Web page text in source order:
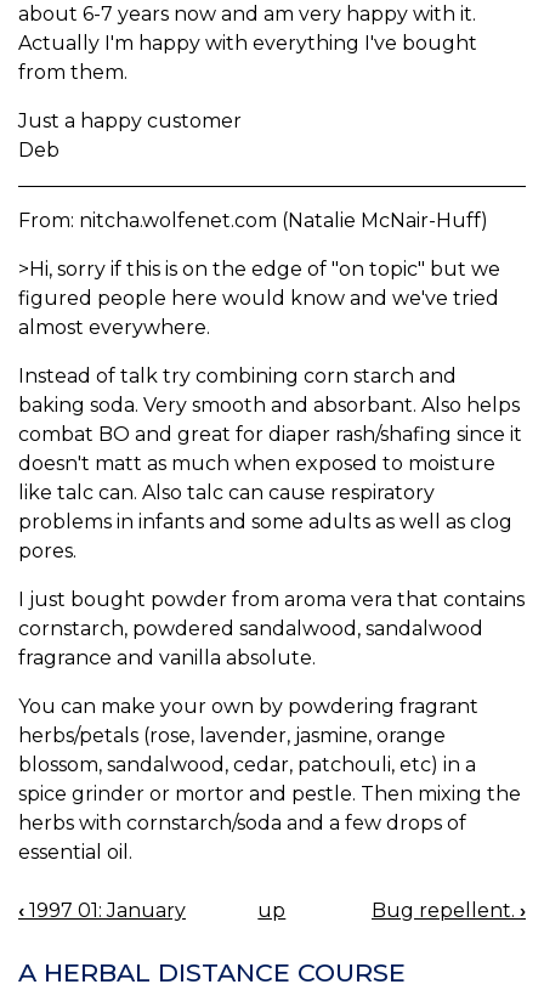
about 6-7 years now and am very happy with it.
Actually I'm happy with everything I've bought
from them.
Just a happy customer
Deb
From: nitcha.wolfenet.com (Natalie McNair-Huff)
>Hi, sorry if this is on the edge of "on topic" but we
figured people here would know and we've tried
almost everywhere.
Instead of talk try combining corn starch and
baking soda. Very smooth and absorbant. Also helps
combat BO and great for diaper rash/shafing since it
doesn't matt as much when exposed to moisture
like talc can. Also talc can cause respiratory
problems in infants and some adults as well as clog
pores.
I just bought powder from aroma vera that contains
cornstarch, powdered sandalwood, sandalwood
fragrance and vanilla absolute.
You can make your own by powdering fragrant
herbs/petals (rose, lavender, jasmine, orange
blossom, sandalwood, cedar, patchouli, etc) in a
spice grinder or mortor and pestle. Then mixing the
herbs with cornstarch/soda and a few drops of
essential oil.
BOOK
‹ 1997 01: January up Bug repellent. ›
A HERBAL DISTANCE COURSE